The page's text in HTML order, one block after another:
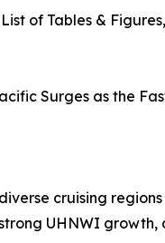
of Tables &
Surges as the
cruising
UHNWI